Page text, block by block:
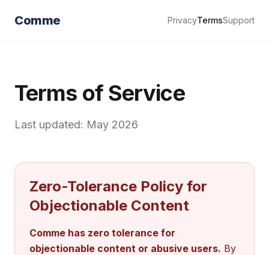
Comme PrivacyTermsSupport
Terms of Service
Last updated: May 2026
Zero-Tolerance Policy for
Objectionable Content
Comme has zero tolerance for
objectionable content or abusive users. By